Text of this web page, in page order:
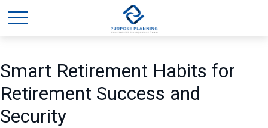
Smart Retirement Habits for
Retirement Success and
Security